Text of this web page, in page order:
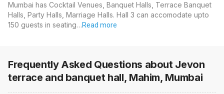
Mumbai has Cocktail Venues, Banquet Halls, Terrace Banquet
Halls, Party Halls, Marriage Halls. Hall 3 can accomodate upto
150 guests in seating…Read more
Frequently Asked Questions about Jevon
terrace and banquet hall, Mahim, Mumbai